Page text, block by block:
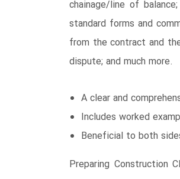
chainage/line of
standard forms and
from the contract and
dispute; and much more.
A clear and
Includes worked
Beneficial to both
Preparing Construction